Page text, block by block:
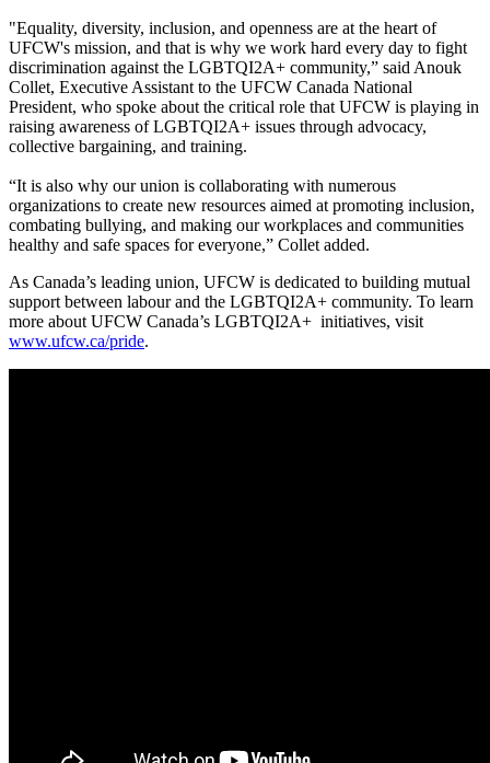
"Equality, diversity, inclusion, and openness are at the heart of
UFCW's mission, and that is why we work hard every day to fight
discrimination against the LGBTQI2A+ community,” said Anouk
Collet, Executive Assistant to the UFCW Canada National
President, who spoke about the critical role that UFCW is playing in
raising awareness of LGBTQI2A+ issues through advocacy,
collective bargaining, and training.
“It is also why our union is collaborating with numerous
organizations to create new resources aimed at promoting inclusion,
combating bullying, and making our workplaces and communities
healthy and safe spaces for everyone,” Collet added.
As Canada’s leading union, UFCW is dedicated to building mutual
support between labour and the LGBTQI2A+ community. To learn
more about UFCW Canada’s LGBTQI2A+ initiatives, visit
www.ufcw.ca/pride.